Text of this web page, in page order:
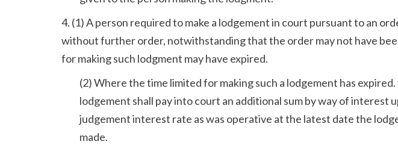
4. (1) A person required to make a lodgement in court pursuant to an
without further order, notwithstanding that the order may not have
for making such lodgment may have expired.
(2) Where the time limited for making such a lodgement has
lodgement shall pay into court an additional sum by way of interest
judgement interest rate as was operative at the latest date the
made.